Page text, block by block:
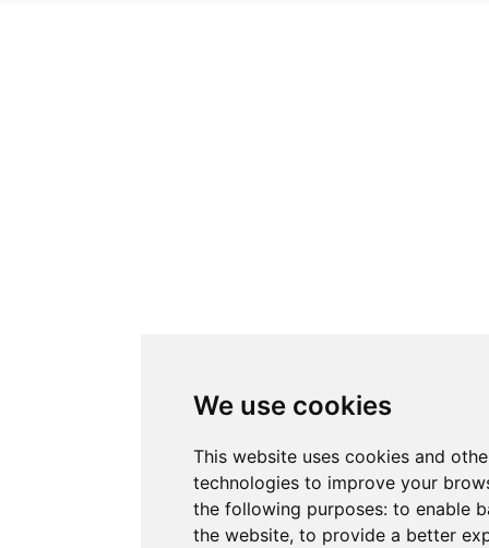
We use cookies
This website uses cookies and
technologies to improve your
the following purposes: to enable
the website, to provide a better